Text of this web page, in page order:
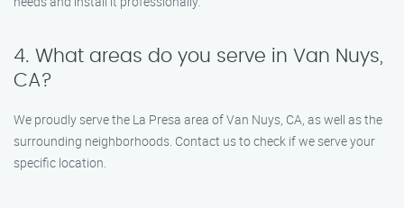
4. What areas do you serve in Van Nuys,
CA?
We proudly serve the La Presa area of Van Nuys, CA, as well as the
surrounding neighborhoods. Contact us to check if we serve your
specific location.